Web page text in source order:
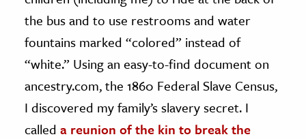
the bus and to use restrooms and water
fountains marked “colored” instead of
“white.” Using an easy-to-find document on
ancestry.com, the 1860 Federal Slave Census,
I discovered my family’s slavery secret. I
called a reunion of the kin to break the